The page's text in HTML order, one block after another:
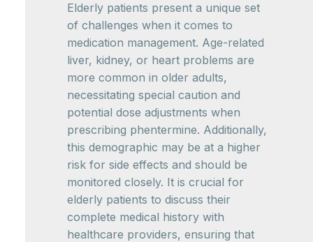
Elderly patients present a unique set
of challenges when it comes to
medication management. Age-related
liver, kidney, or heart problems are
more common in older adults,
necessitating special caution and
potential dose adjustments when
prescribing phentermine. Additionally,
this demographic may be at a higher
risk for side effects and should be
monitored closely. It is crucial for
elderly patients to discuss their
complete medical history with
healthcare providers, ensuring that